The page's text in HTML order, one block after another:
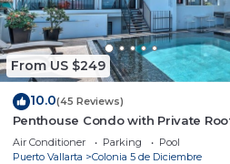
Area
From US $249
10.0(45 Reviews)
Penthouse Condo with Private
Terrace. Short walk to the Beach &
Malecón.
Air Conditioner Parking
Pool
Puerto Vallarta
Colonia 5 de Diciembre